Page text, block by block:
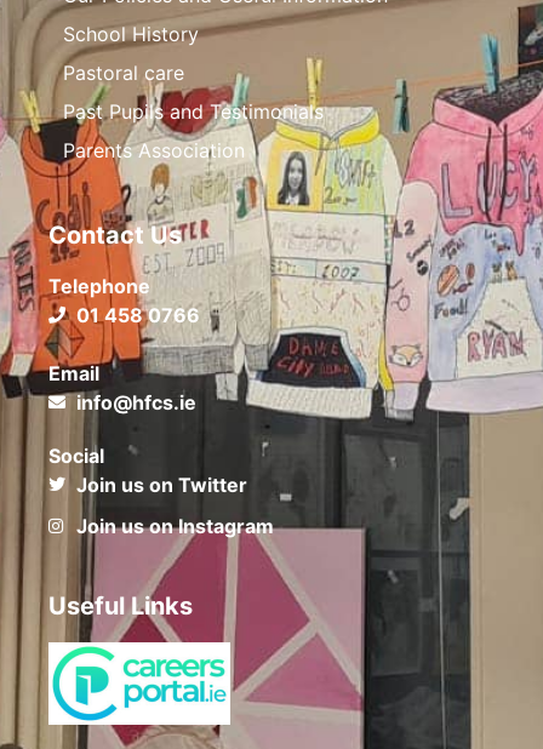
School History
Pastoral care
Past Pupils and Testimonials
Parents Association
Contact Us
Telephone
01 458 0766
Email
info@hfcs.ie
Social
Join us on Twitter
Join us on Instagram
Useful Links